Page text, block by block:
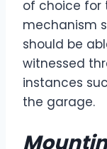
of choice for
mechanism
should be
witnessed
instances
the garage.